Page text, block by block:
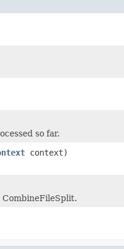
so far.
context)